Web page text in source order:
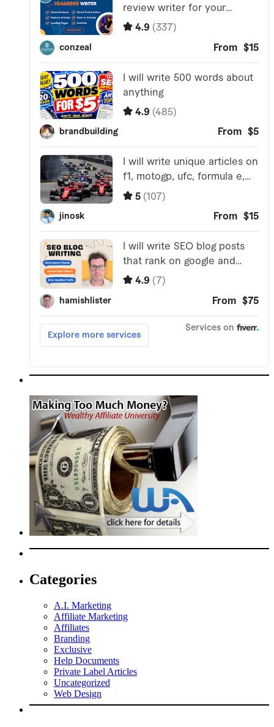
Categories
A.I. Marketing
Affiliate Marketing
Affiliates
Branding
Exclusive
Help Documents
Private Label Articles
Uncategorized
Web Design